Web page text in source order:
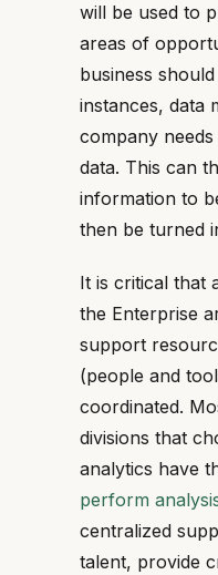
will be used to
areas of
business
instances, data
company
data. This can
information to
then be turned
It is critical that
the Enterprise
support
(people and
coordinated.
divisions that
analytics have
perform
centralized
talent, provide